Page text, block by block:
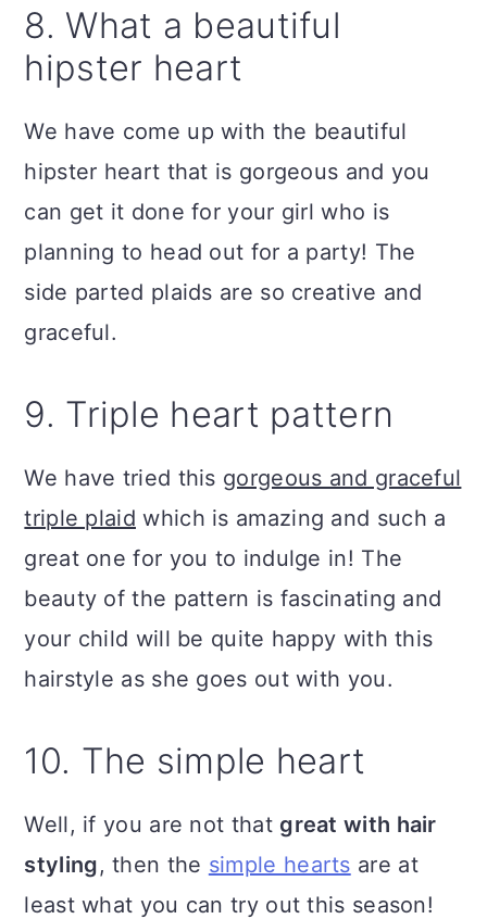
8. What a beautiful
hipster heart
We have come up with the beautiful
hipster heart that is gorgeous and you
can get it done for your girl who is
planning to head out for a party! The
side parted plaids are so creative and
graceful.
9. Triple heart pattern
We have tried this gorgeous and graceful
triple plaid which is amazing and such a
great one for you to indulge in! The
beauty of the pattern is fascinating and
your child will be quite happy with this
hairstyle as she goes out with you.
10. The simple heart
Well, if you are not that great with hair
styling, then the simple hearts are at
least what you can try out this season!